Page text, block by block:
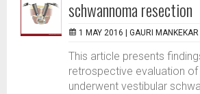
schwannoma resection
1 MAY 2016 | GAURI MANKEKAR
This article presents
retrospective evaluation
underwent vestibular